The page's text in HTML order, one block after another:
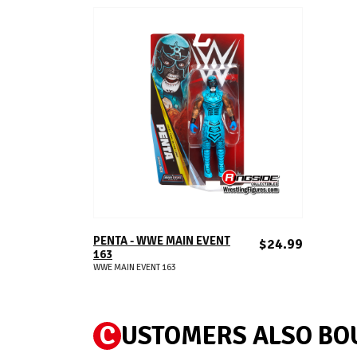
ADD TO CART
PENTA - WWE MAIN EVENT
163
$24.99
WWE MAIN EVENT 163
C USTOMERS ALSO